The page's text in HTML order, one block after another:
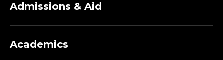
Admissions & Aid
Academics